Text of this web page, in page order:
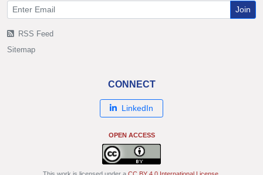
Join
RSS Feed
Sitemap
CONNECT
LinkedIn
OPEN ACCESS